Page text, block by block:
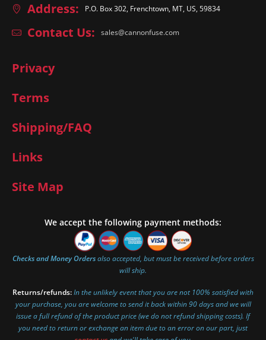
Address:
P.O. Box 302, Frenchtown, MT, US, 59834
Contact Us: sales@cannonfuse.com
Privacy
Terms
Shipping/FAQ
Links
Site Map
We accept the following payment methods:
Checks and Money Ordersalso accepted, but must be received before orders
will ship.
Returns/refunds:In the unlikely event that you are not 100% satisfied with
your purchase, you are welcome to send it back within 90 days and we will
issue a full refund of the product price (we do not refund shipping costs). If
you need to return or exchange an item due to an error on our part, just